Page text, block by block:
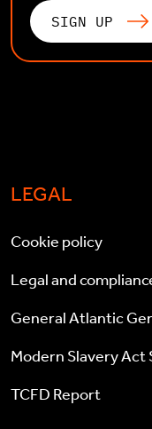
SIGN UP
LEGAL
Cookie policy
Legal and
General Atlantic
Modern Slavery Act
TCFD Report